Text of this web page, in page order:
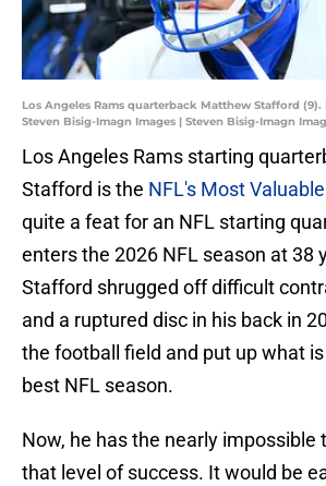
Los Angeles Rams quarterback Matthew Stafford
Steven Bisig-Imagn Images | Steven Bisig-Imagn
Los Angeles Rams starting
Stafford is the NFL's Most
quite a feat for an NFL starting
enters the 2026 NFL season at 38
Stafford shrugged off difficult
and a ruptured disc in his back in
the football field and put up what
best NFL season.
Now, he has the nearly impossible
that level of success. It would be